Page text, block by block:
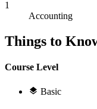
1
Accounting
Things to
Course Level
Basic